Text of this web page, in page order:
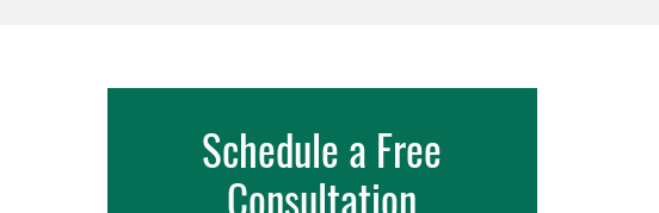
Schedule a Free
Consultation